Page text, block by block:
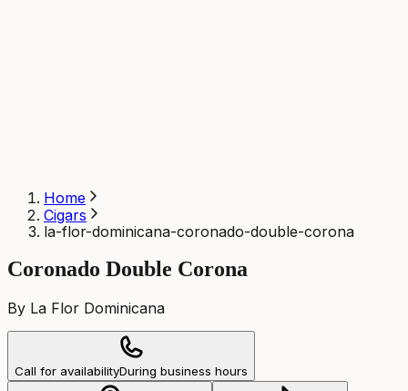
Home
Cigars
la-flor-dominicana-coronado-double-corona
Coronado Double Corona
By La Flor Dominicana
Call for availabilityDuring business hours